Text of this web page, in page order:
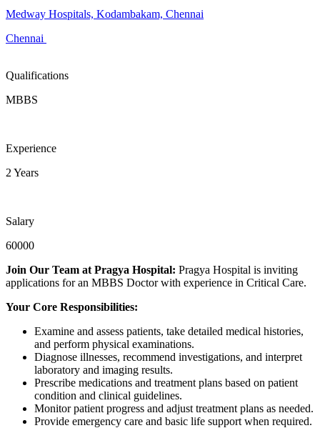
Medway Hospitals, Kodambakam, Chennai
Chennai
Qualifications
MBBS
Experience
2 Years
Salary
60000
Join Our Team at Pragya Hospital: Pragya Hospital is inviting
applications for an MBBS Doctor with experience in Critical Care.
Your Core Responsibilities:
Examine and assess patients, take detailed medical histories,
and perform physical examinations.
Diagnose illnesses, recommend investigations, and interpret
laboratory and imaging results.
Prescribe medications and treatment plans based on patient
condition and clinical guidelines.
Monitor patient progress and adjust treatment plans as needed.
Provide emergency care and basic life support when required.